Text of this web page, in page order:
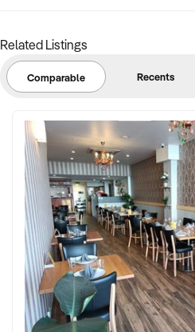
Related Listings
Comparable Recents